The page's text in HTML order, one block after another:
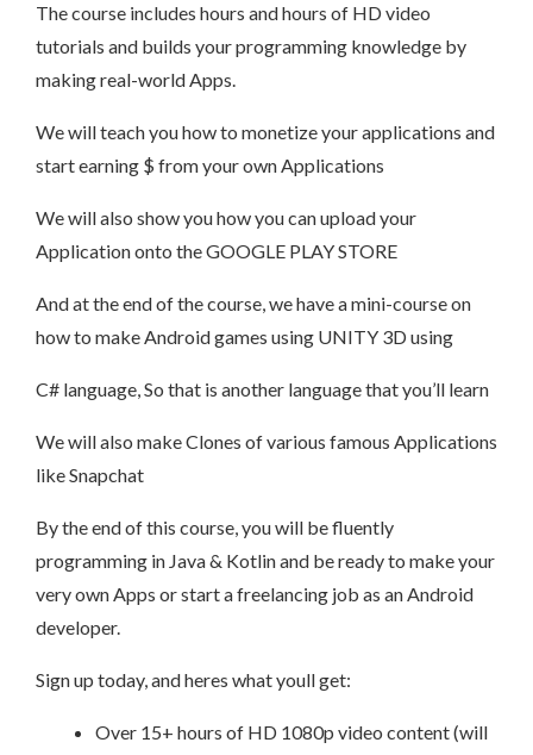
The course includes hours and hours of HD video
tutorials and builds your programming knowledge by
making real-world Apps.
We will teach you how to monetize your applications and
start earning $ from your own Applications
We will also show you how you can upload your
Application onto the GOOGLE PLAY STORE
And at the end of the course, we have a mini-course on
how to make Android games using UNITY 3D using
C# language, So that is another language that you’ll learn
We will also make Clones of various famous Applications
like Snapchat
By the end of this course, you will be fluently
programming in Java & Kotlin and be ready to make your
very own Apps or start a freelancing job as an Android
developer.
Sign up today, and heres what youll get:
Over 15+ hours of HD 1080p video content (will